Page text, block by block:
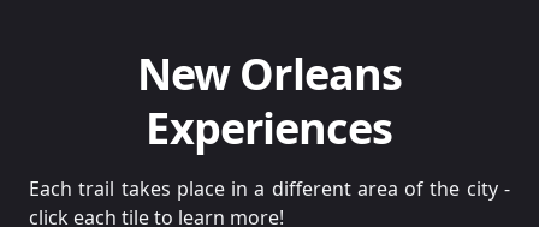
New Orleans
Experiences
Each trail takes place in a different area of the city -
click each tile to learn more!